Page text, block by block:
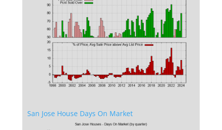
San Jose House Days On Market